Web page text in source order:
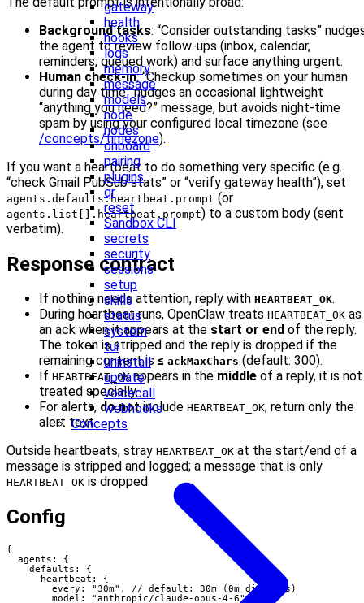
gateway
health
hooks
logs
memory
message
models
node
nodes
onboard
pairing
plugins
qr
reset
Sandbox CLI
secrets
security
sessions
setup
skills
status
system
tui
uninstall
update
voicecall
webhooks
Concepts
Background tasks: “Consider outstanding tasks”
the agent to review follow-ups (inbox, calendar,
reminders, queued work) and surface anything urgent.
Human check-in: “Checkup sometimes on your human
during day time” nudges an occasional lightweight
“anything you need?” message, but avoids night-time
spam by using your configured local timezone (see
/concepts/timezone).
If you want a heartbeat to do something very specific (e.g.
“check Gmail PubSub stats” or “verify gateway health”), set
agents.defaults.heartbeat.prompt (or
agents.list[].heartbeat.prompt) to a custom body (sent
verbatim).
Response contract
If nothing needs attention, reply with HEARTBEAT_OK.
During heartbeat runs, OpenClaw treats HEARTBEAT_OK as
an ack when it appears at the start or end of the reply.
The token is stripped and the reply is dropped if the
remaining content is ≤ ackMaxChars (default: 300).
If HEARTBEAT_OKappears in the middle of a reply, it is not
treated specially.
For alerts, do notinclude HEARTBEAT_OK; return only the
alert text.
Outside heartbeats, stray HEARTBEAT_OK at the start/end of a
message is stripped and logged; a message that is only
HEARTBEAT_OK is dropped.
Config
{
  agents: {
    defaults: {
      heartbeat: {
        every: "30m", // default: 30m (0m disables)
        model: "anthropic/claude-opus-4-6",